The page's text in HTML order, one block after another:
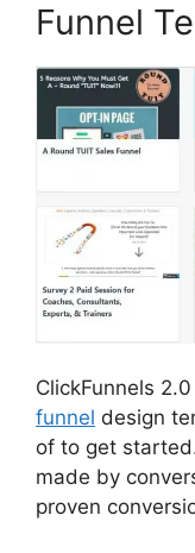
Funnel
ClickFunnels
funnel design
of to get
made by
proven